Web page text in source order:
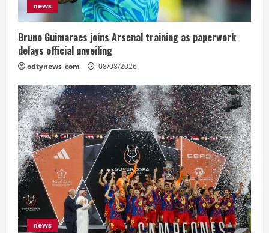
news
Bruno Guimaraes joins Arsenal training as paperwork
delays official unveiling
odtynews_com 08/08/2026
news